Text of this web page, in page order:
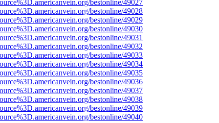
bestonline/49027
bestonline/49028
bestonline/49029
bestonline/49030
bestonline/49031
bestonline/49032
bestonline/49033
bestonline/49034
bestonline/49035
bestonline/49036
bestonline/49037
bestonline/49038
bestonline/49039
bestonline/49040